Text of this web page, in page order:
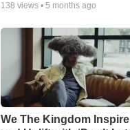
138 views • 5 months ago
We The Kingdom Inspire